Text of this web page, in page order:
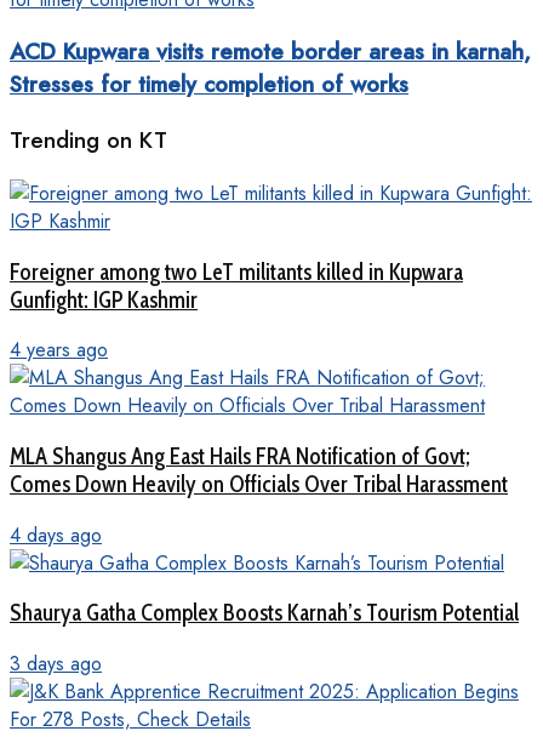
ACD Kupwara visits remote border areas in karnah,
Stresses for timely completion of works
Trending on KT
Foreigner among two LeT militants killed in Kupwara
Gunfight: IGP Kashmir
4 years ago
MLA Shangus Ang East Hails FRA Notification of Govt;
Comes Down Heavily on Officials Over Tribal Harassment
4 days ago
Shaurya Gatha Complex Boosts Karnah’s Tourism Potential
3 days ago